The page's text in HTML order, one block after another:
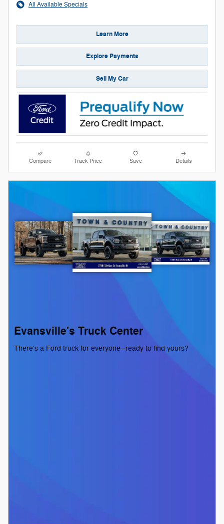
All Available Specials
Learn More
Explore Payments
Sell My Car
Compare Track Price Save Details
Evansville's Truck Center
There's a Ford truck for everyone--ready to find yours?